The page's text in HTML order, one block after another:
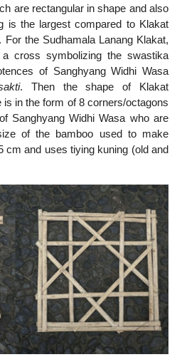
are rectangular in shape and also
is the largest compared to Klakat
For the Sudhamala Lanang Klakat,
cross symbolizing the swastika
of Sanghyang Widhi Wasa
. Then the shape of Klakat
in the form of 8 corners/octagons
Sanghyang Widhi Wasa who are
of the bamboo used to make
cm and uses tiying kuning (old and